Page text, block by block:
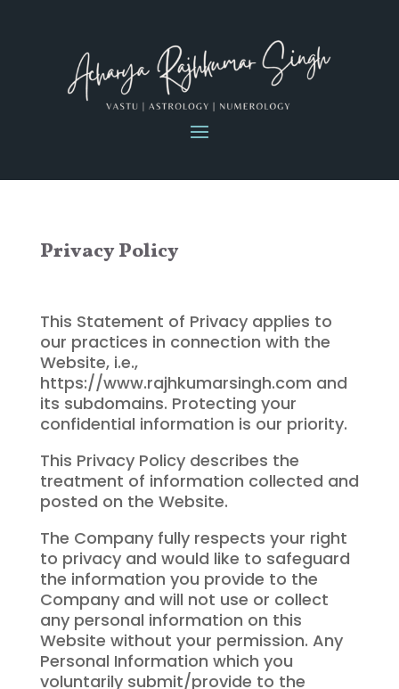
Privacy Policy
This Statement of Privacy applies to
our practices in connection with the
Website, i.e.,
https://www.rajhkumarsingh.com and
its subdomains. Protecting your
confidential information is our priority.
This Privacy Policy describes the
treatment of information collected and
posted on the Website.
The Company fully respects your right
to privacy and would like to safeguard
the information you provide to the
Company and will not use or collect
any personal information on this
Website without your permission. Any
Personal Information which you
voluntarily submit/provide to the